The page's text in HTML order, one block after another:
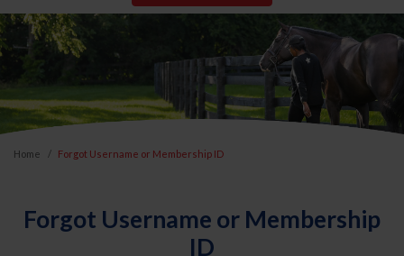
Home Forgot Username or Membership ID
Forgot Username or Membership
ID